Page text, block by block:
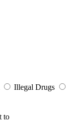
Illegal Drugs
to